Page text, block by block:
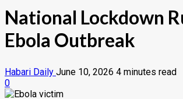
National Lockdown
Ebola Outbreak
Habari Daily June 10, 2026 4 minutes read
0